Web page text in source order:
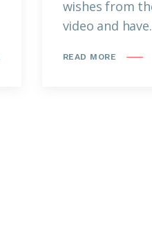
wishes from
video and
READ MORE